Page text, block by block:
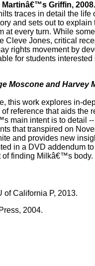
Martinâ€™s Griffin, 2008.
traces in detail the
and sets out to explain
at every turn. While
Cleve Jones, critical
rights movement by
for students interested
Moscone and Harvey
this work explores in-
reference that aids the
main intent is to detail
that transpired on
and provides new
in a DVD addendum
of finding Milkâ€™s body.
of California P, 2013.
2004.